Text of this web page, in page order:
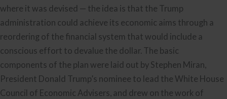
where it was devised — the idea is that the Trump
administration could achieve its economic aims through a
reordering of the financial system that would include a
conscious effort to devalue the dollar. The basic
components of the plan were laid out by Stephen Miran,
President Donald Trump’s nominee to lead the White House
Council of Economic Advisers, and drew on the work of